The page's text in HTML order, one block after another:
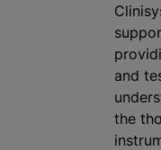
and
the